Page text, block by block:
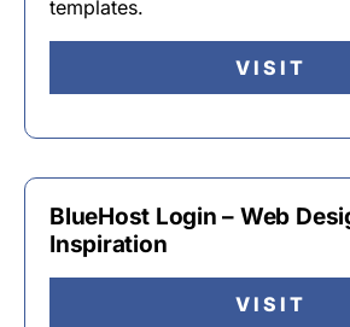
templates.
VISIT
BlueHost Login – Web
Inspiration
VISIT